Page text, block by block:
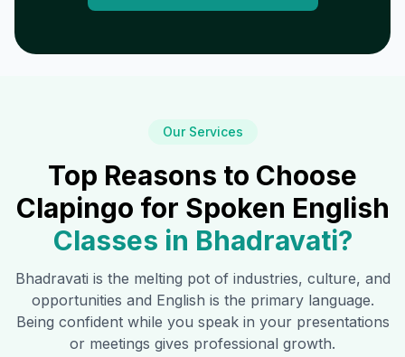
Our Services
Top Reasons to Choose
Clapingo for Spoken English
Classes in Bhadravati?
Bhadravati is the melting pot of industries, culture, and
opportunities and English is the primary language.
Being confident while you speak in your presentations
or meetings gives professional growth.